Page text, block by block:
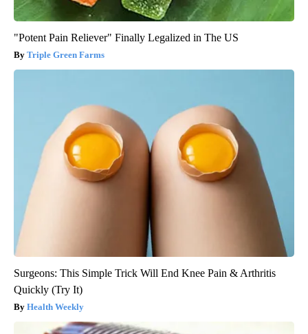
"Potent Pain Reliever" Finally Legalized in The US
Triple Green Farms
Surgeons: This Simple Trick Will End Knee Pain & Arthritis
Quickly (Try It)
Health Weekly